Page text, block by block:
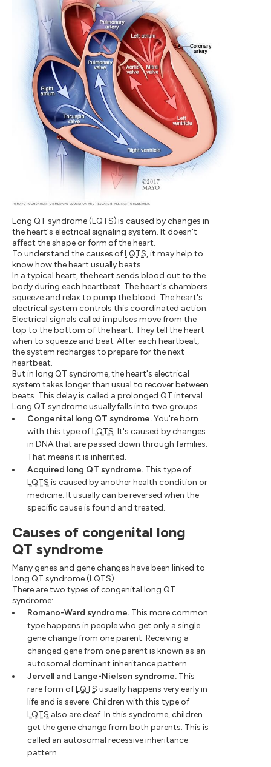
Long QT syndrome (LQTS) is caused by changes in
the heart's electrical signaling system. It doesn't
affect the shape or form of the heart.
To understand the causes ofLQTS, it may help to
know how the heart usually beats.
In a typical heart, the heart sends blood out to the
body during each heartbeat. The heart's chambers
squeeze and relax to pump the blood. The heart's
electrical system controls this coordinated action.
Electrical signals called impulses move from the
top to the bottom of the heart. They tell the heart
when to squeeze and beat. After each heartbeat,
the system recharges to prepare for the next
heartbeat.
But in long QT syndrome, the heart's electrical
system takes longer than usual to recover between
beats. This delay is called a prolonged QT interval.
Long QT syndrome usually falls into two groups.
Congenital long QT syndrome.You're born
with this type ofLQTS. It's caused by changes
in DNA that are passed down through families.
That means it is inherited.
Acquired long QT syndrome. This type of
LQTS is caused by another health condition or
medicine. It usually can be reversed when the
specific cause is found and treated.
Causes of congenital long
QT syndrome
Many genes and gene changes have been linked to
long QT syndrome (LQTS).
There are two types of congenital long QT
syndrome:
Romano-Ward syndrome. This more common
type happens in people who get only a single
gene change from one parent. Receiving a
changed gene from one parent is known as an
autosomal dominant inheritance pattern.
Jervell and Lange-Nielsen syndrome. This
rare form ofLQTS usually happens very early in
life and is severe. Children with this type of
LQTS also are deaf. In this syndrome, children
get the gene change from both parents. This is
called an autosomal recessive inheritance
pattern.